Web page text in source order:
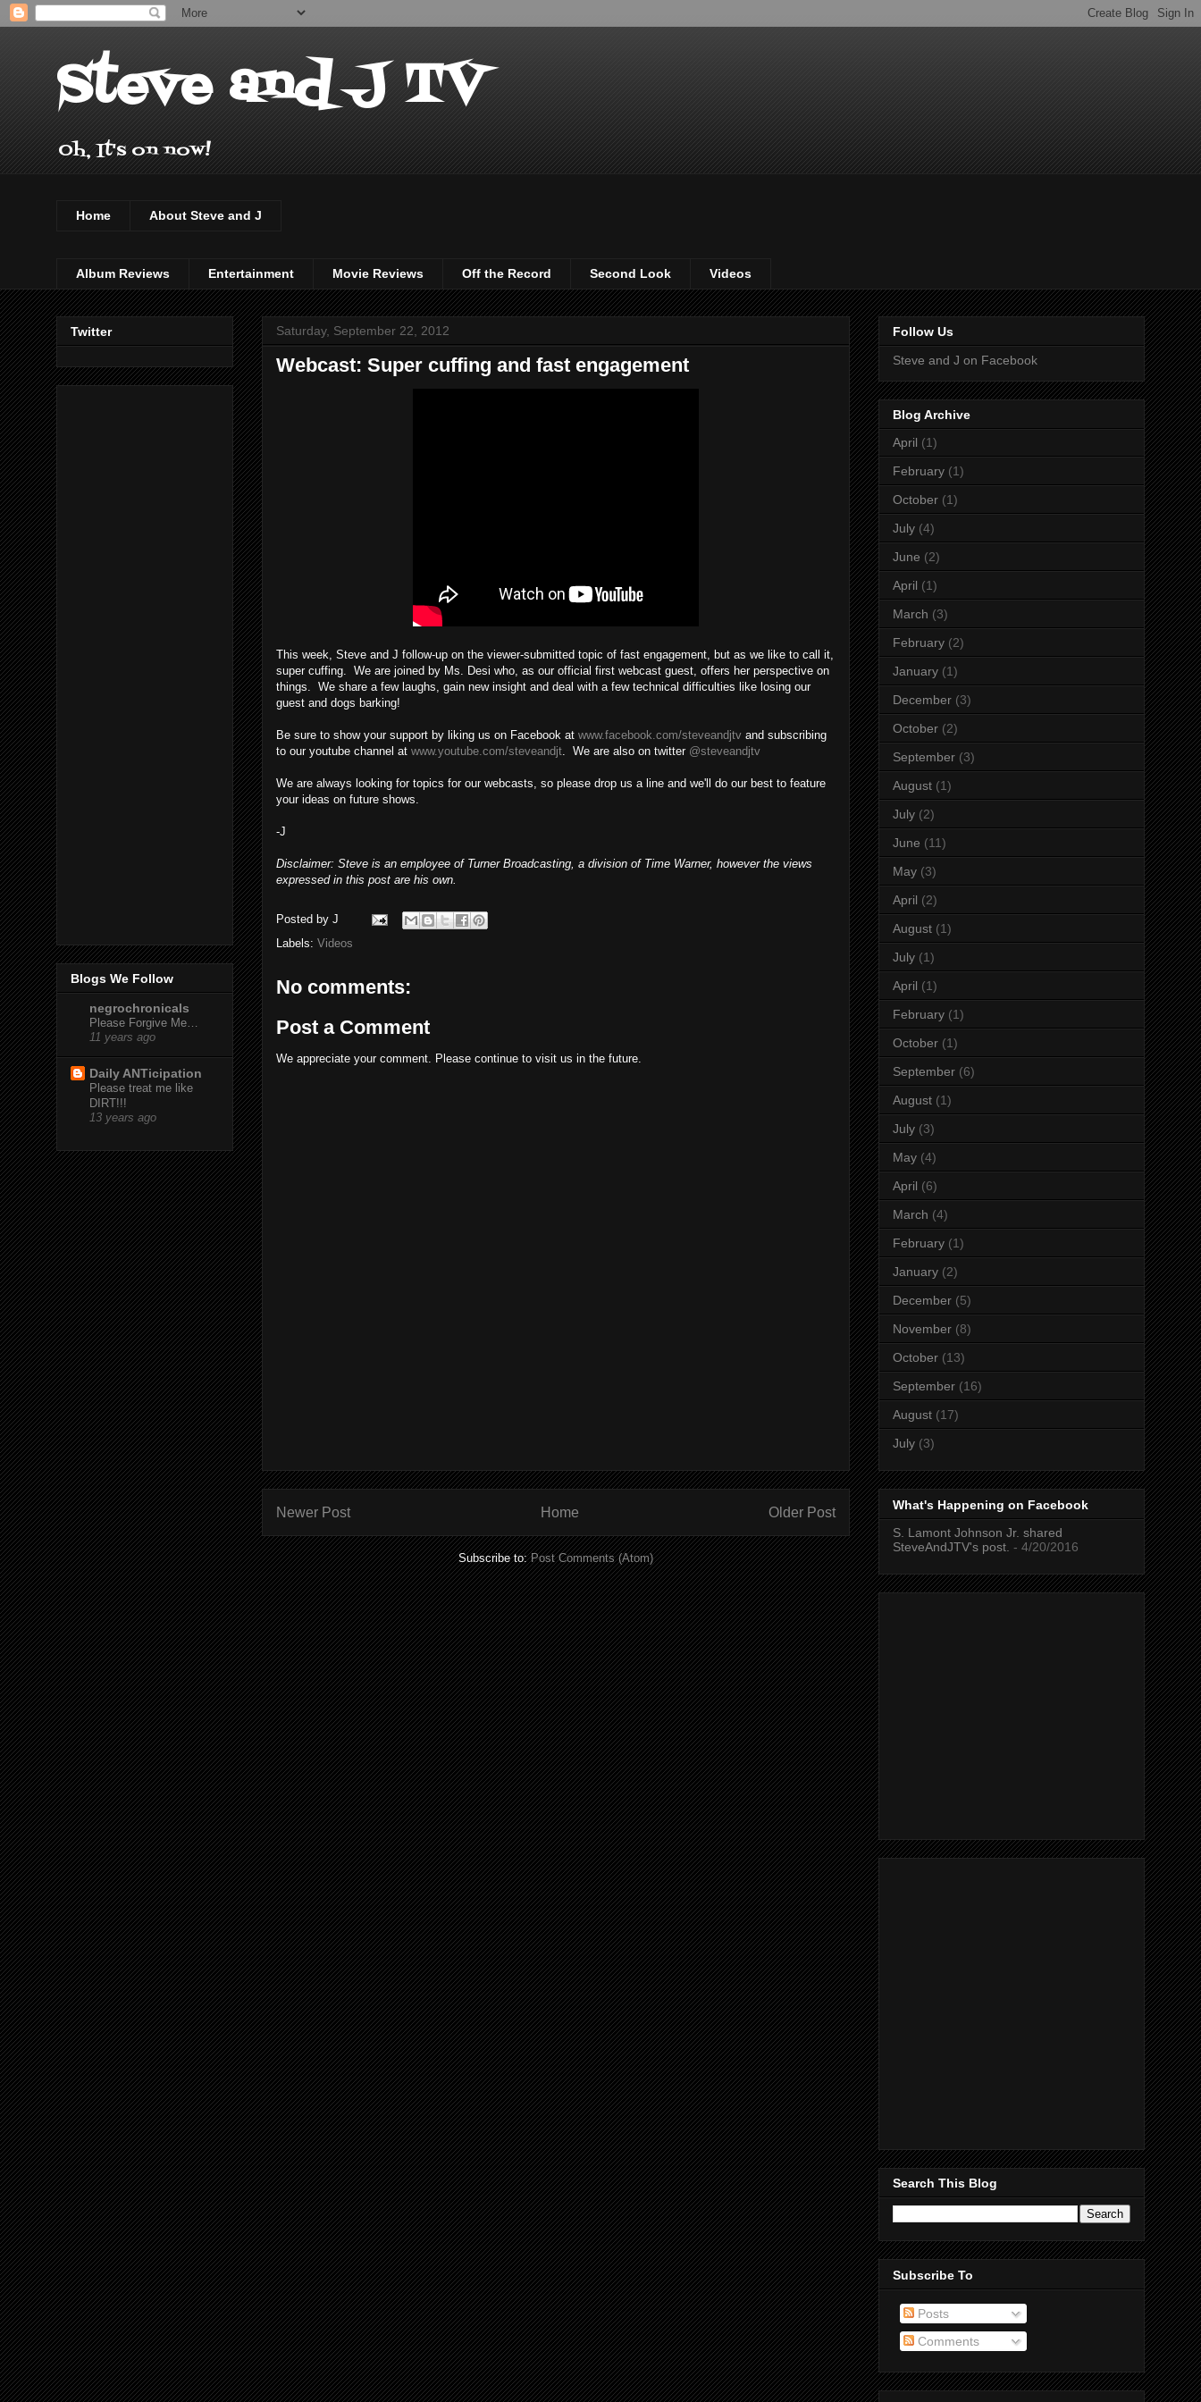
Steve and J TV
Oh, It's on now!
Home About Steve and J
Album Reviews Entertainment Movie Reviews Off the Record Second Look Videos
Saturday, September 22, 2012
Webcast: Super cuffing and fast engagement
This week, Steve and J follow-up on the viewer-submitted topic of fast engagement, but as we like to call it,
super cuffing. We are joined by Ms. Desi who, as our official first webcast guest, offers her perspective on
things. We share a few laughs, gain new insight and deal with a few technical difficulties like losing our
guest and dogs barking!
Be sure to show your support by liking us on Facebook at www.facebook.com/steveandjtv and subscribing
to our youtube channel at www.youtube.com/steveandjt . We are also on twitter @steveandjtv
We are always looking for topics for our webcasts, so please drop us a line and we'll do our best to feature
your ideas on future shows.
-J
Disclaimer: Steve is an employee of Turner Broadcasting, a division of Time Warner, however the views
expressed in this post are his own.
Posted by J
Labels: Videos
No comments:
Post a Comment
We appreciate your comment. Please continue to visit us in the future.
Newer Post Older Post
Home
Subscribe to:Post Comments (Atom)
Twitter
Blogs We Follow
negrochronicals
Please Forgive Me…
11 years ago
Daily ANTicipation
Please treat me like
DIRT!!!
13 years ago
Follow Us
Steve and J on Facebook
Blog Archive
April (1)
February (1)
October (1)
July (4)
June (2)
April (1)
March (3)
February (2)
January (1)
December (3)
October (2)
September (3)
August (1)
July (2)
June (11)
May (3)
April (2)
August (1)
July (1)
April (1)
February (1)
October (1)
September (6)
August (1)
July (3)
May (4)
April (6)
March (4)
February (1)
January (2)
December (5)
November (8)
October (13)
September (16)
August (17)
July (3)
What's Happening on Facebook
S. Lamont Johnson Jr. shared
SteveAndJTV's post. - 4/20/2016
Search This Blog
Subscribe To
Posts
Comments